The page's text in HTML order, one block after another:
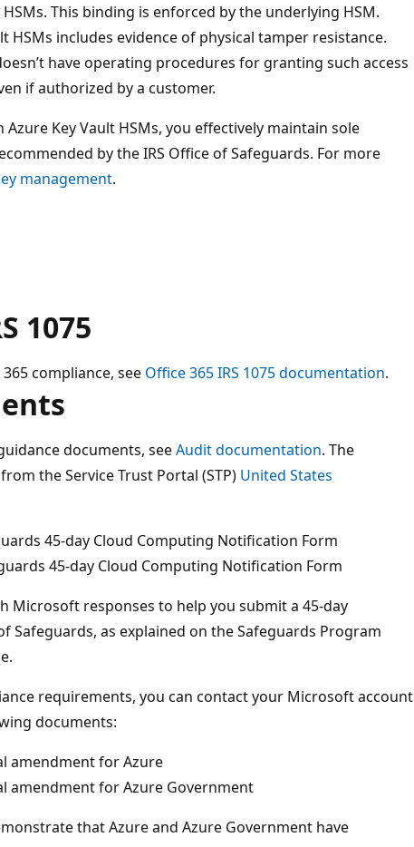
This binding is enforced by the underlying HSM.
HSMs includes evidence of physical tamper resistance.
have operating procedures for granting such access
if authorized by a customer.
Key Vault HSMs, you effectively maintain sole
by the IRS Office of Safeguards. For more
management.
1075
compliance, see Office 365 IRS 1075 documentation.
documents, seeAudit documentation. The
the Service Trust Portal (STP) United States
45-day Cloud Computing Notification Form
45-day Cloud Computing Notification Form
Microsoft responses to help you submit a 45-day
Safeguards, as explained on the Safeguards Program
requirements, you can contact your Microsoft account
documents:
amendment for Azure
amendment for Azure Government
that Azure and Azure Government have